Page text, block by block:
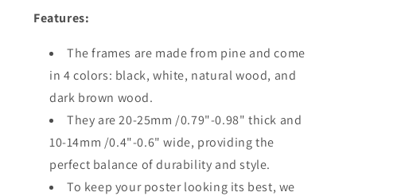
Features:
The frames are made from pine and come
in 4 colors: black, white, natural wood, and
dark brown wood.
They are 20-25mm /0.79"-0.98" thick and
10-14mm /0.4"-0.6" wide, providing the
perfect balance of durability and style.
To keep your poster looking its best, we